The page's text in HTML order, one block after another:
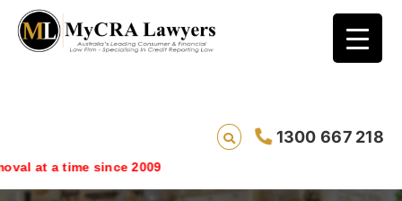
1300 667 218
at a time since 2009
Step 3